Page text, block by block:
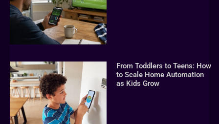
From Toddlers to Teens: How
to Scale Home Automation
as Kids Grow